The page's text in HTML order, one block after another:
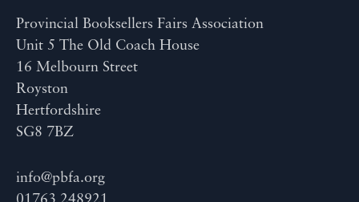
Provincial Booksellers Fairs Association
Unit 5 The Old Coach House
16 Melbourn Street
Royston
Hertfordshire
SG8 7BZ
info@pbfa.org